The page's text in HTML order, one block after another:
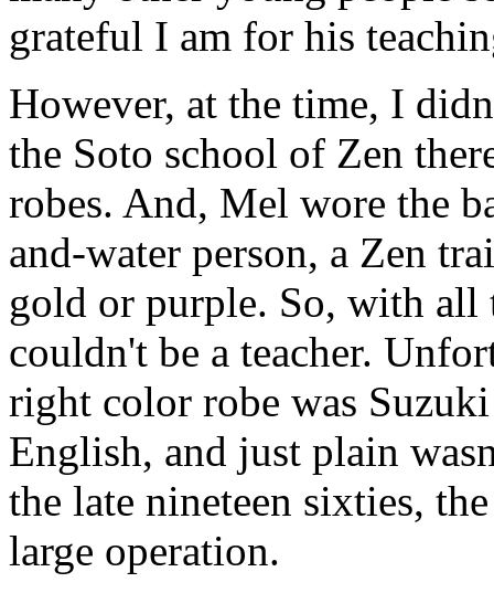
grateful I am for his
However, at the time, I
the Soto school of Zen
robes. And, Mel wore the
and-water person, a Zen
gold or purple. So, with
couldn't be a teacher.
right color robe was
English, and just plain
the late nineteen sixties,
large operation.